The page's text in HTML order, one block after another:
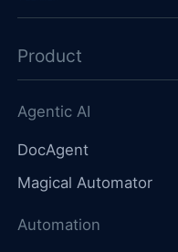
Product
Agentic AI
DocAgent
Magical Automator
Automation